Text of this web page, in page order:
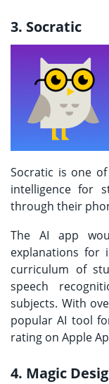
3. Socratic
Socratic is one
intelligence for
through their
The AI app
explanations for
curriculum of
speech
subjects. With
popular AI tool
rating on Apple
4. Magic